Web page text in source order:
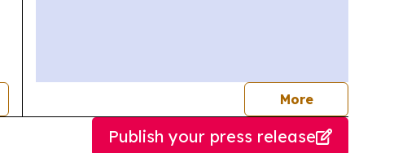
Morejournalists
Publish your press release